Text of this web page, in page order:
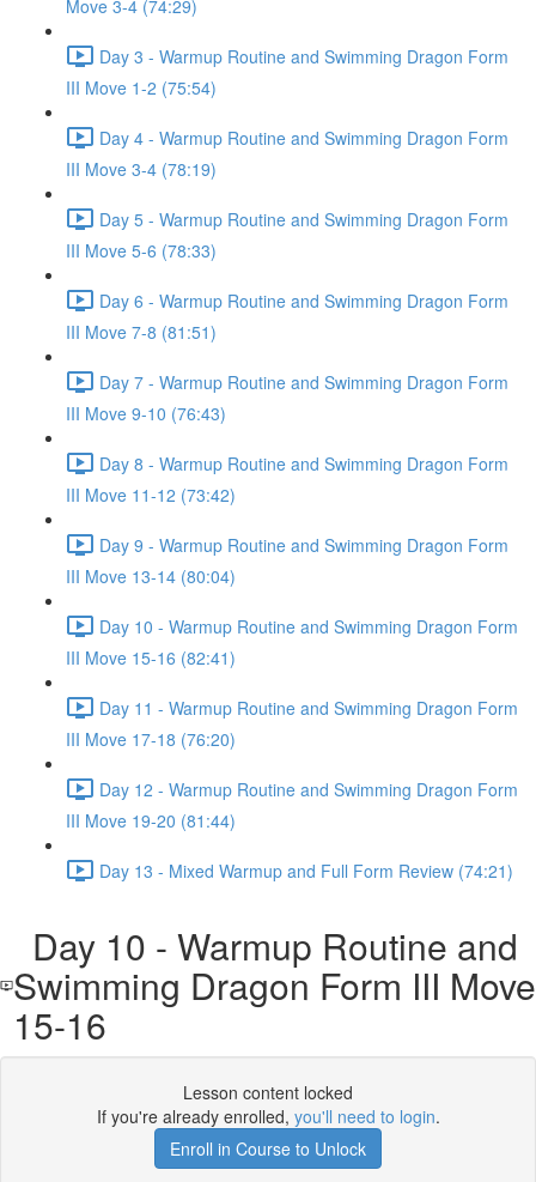
Move 3-4 (74:29)
Day 3 - Warmup Routine and Swimming Dragon Form
III Move 1-2 (75:54)
Day 4 - Warmup Routine and Swimming Dragon Form
III Move 3-4 (78:19)
Day 5 - Warmup Routine and Swimming Dragon Form
III Move 5-6 (78:33)
Day 6 - Warmup Routine and Swimming Dragon Form
III Move 7-8 (81:51)
Day 7 - Warmup Routine and Swimming Dragon Form
III Move 9-10 (76:43)
Day 8 - Warmup Routine and Swimming Dragon Form
III Move 11-12 (73:42)
Day 9 - Warmup Routine and Swimming Dragon Form
III Move 13-14 (80:04)
Day 10 - Warmup Routine and Swimming Dragon Form
III Move 15-16 (82:41)
Day 11 - Warmup Routine and Swimming Dragon Form
III Move 17-18 (76:20)
Day 12 - Warmup Routine and Swimming Dragon Form
III Move 19-20 (81:44)
Day 13 - Mixed Warmup and Full Form Review (74:21)
Day 10 - Warmup Routine and
Swimming Dragon Form III Move
15-16
Lesson content locked
If you're already enrolled, you'll need to login.
Enroll in Course to Unlock